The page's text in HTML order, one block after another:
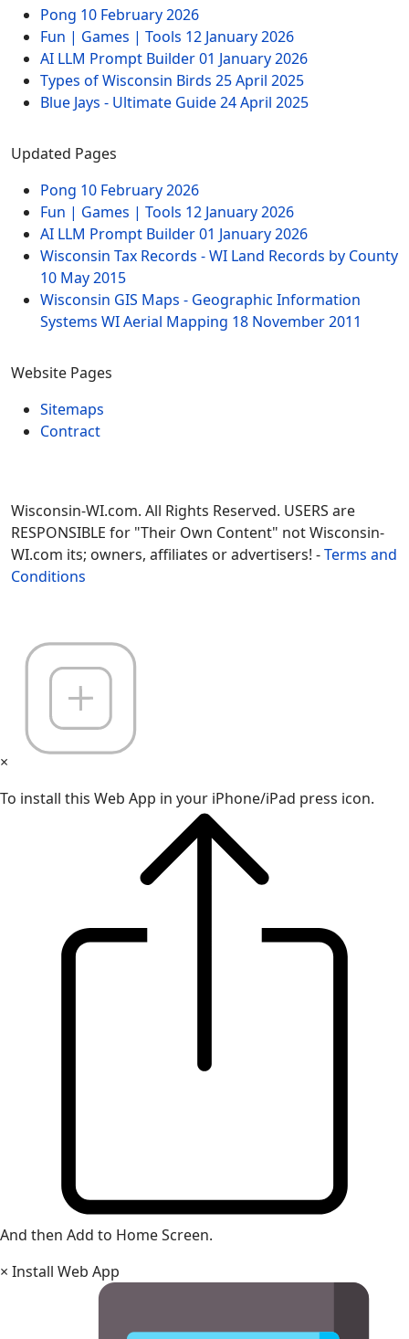
Pong 10 February 2026
Fun | Games | Tools 12 January 2026
AI LLM Prompt Builder01 January 2026
Types of Wisconsin Birds 25 April 2025
Blue Jays - Ultimate Guide24 April 2025
Updated Pages
Pong 10 February 2026
Fun | Games | Tools 12 January 2026
AI LLM Prompt Builder01 January 2026
Wisconsin Tax Records - WI Land Records by County
10 May 2015
Wisconsin GIS Maps - Geographic Information
Systems WI Aerial Mapping 18 November 2011
Website Pages
Sitemaps
Contract
Wisconsin-WI.com. All Rights Reserved. USERS are
RESPONSIBLE for "Their Own Content" not Wisconsin-
WI.com its; owners, affiliates or advertisers! -Terms and
Conditions
×
To install this Web App in your iPhone/iPad press icon.
And then Add to Home Screen.
× Install Web App